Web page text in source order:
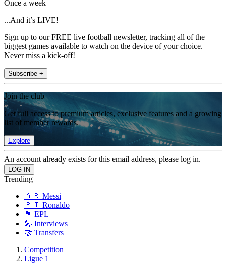
Once a week
...And it’s LIVE!
Sign up to our FREE live football newsletter, tracking all of the
biggest games available to watch on the device of your choice.
Never miss a kick-off!
Subscribe +
Join the club
Get full access to premium articles, exclusive features and a growing
list of member rewards.
Explore
An account already exists for this email address, please log in.
Trending
🇦🇷 Messi
🇵🇹 Ronaldo
🏴󠁧󠁢󠁥󠁮󠁧󠁿 EPL
🎤 Interviews
🤝 Transfers
Competition
Ligue 1